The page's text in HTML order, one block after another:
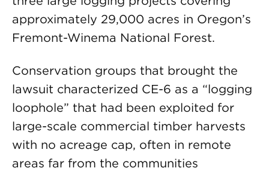
approximately 29,000 acres in Oregon’s
Fremont-Winema National Forest.
Conservation groups that brought the
lawsuit characterized CE-6 as a “logging
loophole” that had been exploited for
large-scale commercial timber harvests
with no acreage cap, often in remote
areas far from the communities